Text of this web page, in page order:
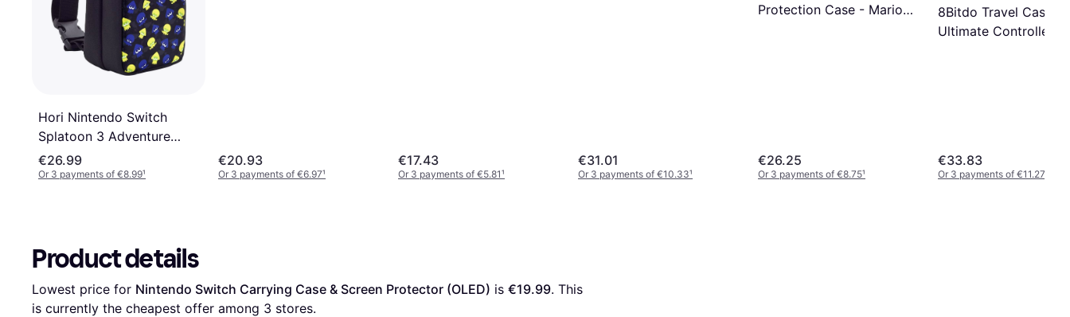
Hori Nintendo Switch
Splatoon 3 Adventure
Pack Shoulder Bag -
Black/Blue/Green
€26.99
Or 3 payments of €8.99¹
€20.93
Or 3 payments of €6.97¹
€17.43
Or 3 payments of €5.81¹
€31.01
Or 3 payments of €10.33¹
Protection Case - Mario
€26.25
Or 3 payments of €8.75¹
8Bitdo Travel Case
Ultimate Controller -
€33.83
Or 3 payments of €11.27
Product details
Lowest price for Nintendo Switch Carrying Case & Screen Protector (OLED) is €19.99. This
is currently the cheapest offer among 3 stores.